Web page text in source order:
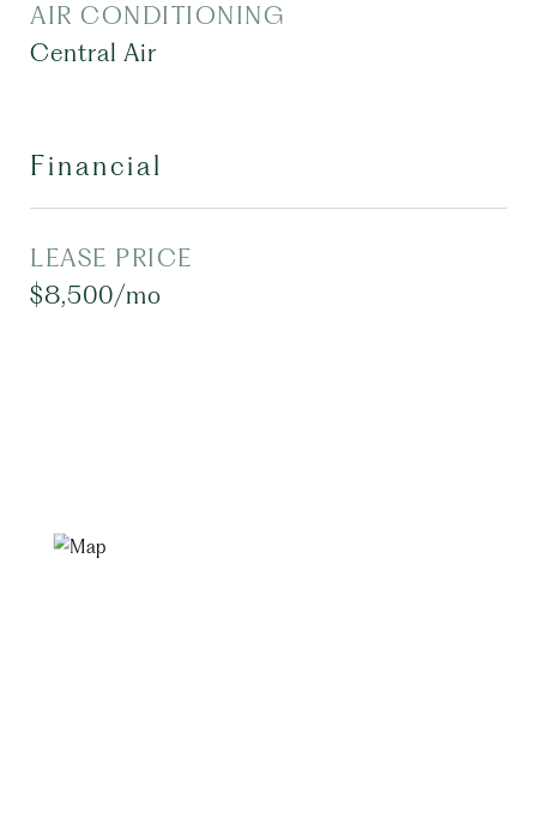
AIR CONDITIONING
Central Air
Financial
LEASE PRICE
$8,500/mo